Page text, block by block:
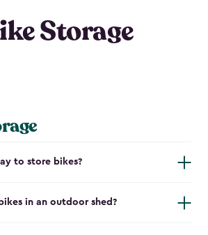
Storage
to store bikes?
in an outdoor shed?